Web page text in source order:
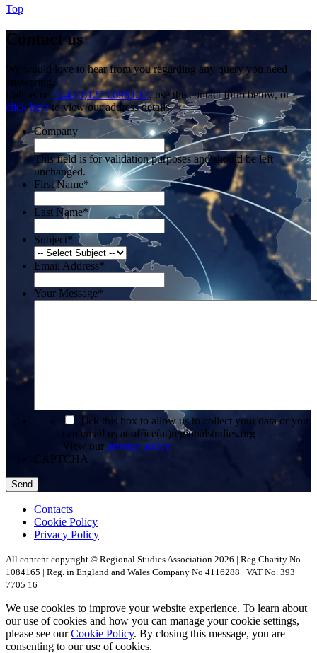
Top
Contact us
We would love to hear from you regarding any query you need
answering.
Call us on +44 (0)1273 698 017, use the contact form below, or
click hereto view our address details.
Company
This field is for validation purposes and should be left
unchanged.
First Name*
Last Name*
Subject*
Email Address*
Your Message*
Tick this box to allow us to collect your data or you
can email us at office(at)regionalstudies.org
View our privacy policy
CAPTCHA
Contacts
Cookie Policy
Privacy Policy
All content copyright © Regional Studies Association 2026 | Reg Charity No.
1084165 | Reg. in England and Wales Company No 4116288 | VAT No. 393
7705 16
We use cookies to improve your website experience. To learn about
our use of cookies and how you can manage your cookie settings,
please see ourCookie Policy. By closing this message, you are
consenting to our use of cookies.